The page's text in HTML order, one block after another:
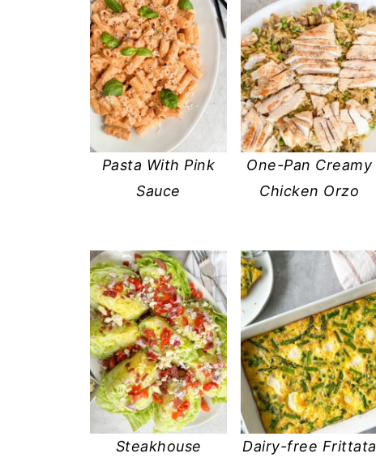
Pasta With Pink
Sauce
One-Pan Creamy
Chicken Orzo
Steakhouse
Dairy-free Frittata